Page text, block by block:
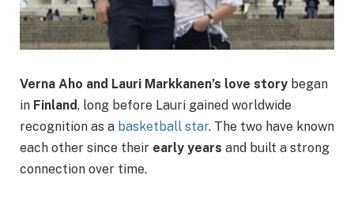
Verna Aho and Lauri Markkanen’s love story began
in Finland, long before Lauri gained worldwide
recognition as a basketball star. The two have known
each other since their early years and built a strong
connection over time.